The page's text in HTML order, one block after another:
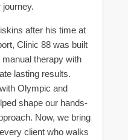
after his time at
Clinic 88 was built
therapy with
lasting results.
Olympic and
shape our hands-
Now, we bring
client who walks